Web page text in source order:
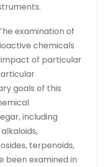
examination of
chemicals
of particular
goals of this
including
terpenoids,
been examined in